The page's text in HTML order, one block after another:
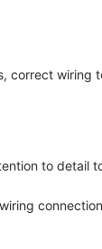
correct wiring
to detail